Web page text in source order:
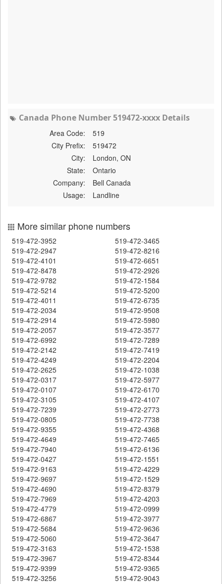
Canada Phone Number 519472-xxxx Details
Area Code:
519
City Prefix:
519472
City:
London, ON
State:
Ontario
Company:
Bell Canada
Usage:
Landline
More similar phone numbers
519-472-3952
519-472-3465
519-472-2947
519-472-8216
519-472-4101
519-472-6651
519-472-8478
519-472-2926
519-472-9782
519-472-1584
519-472-5214
519-472-5200
519-472-4011
519-472-6735
519-472-2034
519-472-9508
519-472-2914
519-472-5980
519-472-2057
519-472-3577
519-472-6992
519-472-7289
519-472-2142
519-472-7419
519-472-4249
519-472-2204
519-472-2625
519-472-1038
519-472-0317
519-472-5977
519-472-0107
519-472-6170
519-472-3105
519-472-4107
519-472-7239
519-472-2773
519-472-0805
519-472-7738
519-472-9355
519-472-4368
519-472-4649
519-472-7465
519-472-7940
519-472-6136
519-472-0427
519-472-1551
519-472-9163
519-472-4229
519-472-9697
519-472-1529
519-472-4690
519-472-8379
519-472-7969
519-472-4203
519-472-4779
519-472-0999
519-472-6867
519-472-3977
519-472-5684
519-472-9636
519-472-5060
519-472-3647
519-472-3163
519-472-1538
519-472-3967
519-472-8344
519-472-9399
519-472-9365
519-472-3256
519-472-9043